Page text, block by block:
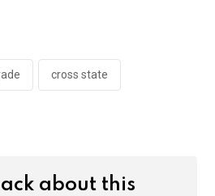
cross state
about this